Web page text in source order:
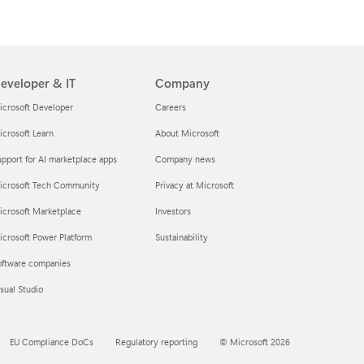
& IT
Developer
Learn
for AI marketplace apps
Tech Community
Marketplace
Power Platform
companies
Studio
Company
Careers
About Microsoft
Company news
Privacy at Microsoft
Investors
Sustainability
EU Compliance DoCs Regulatory reporting © Microsoft 2026